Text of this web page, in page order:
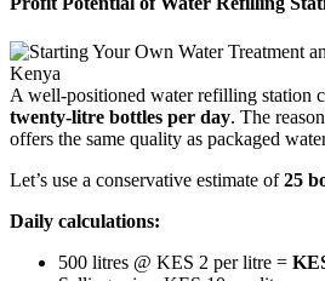
A well-positioned water refilling station
twenty-litre bottles per day. The
offers the same quality as packaged
Let’s use a conservative estimate of25
Daily calculations:
500 litres @ KES 2 per litre =